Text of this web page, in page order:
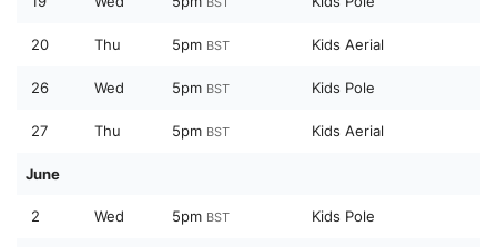
20 Thu 5pm BST Kids Aerial
26 Wed 5pm BST Kids Pole
27 Thu 5pm BST Kids Aerial
June
2 Wed 5pm BST Kids Pole